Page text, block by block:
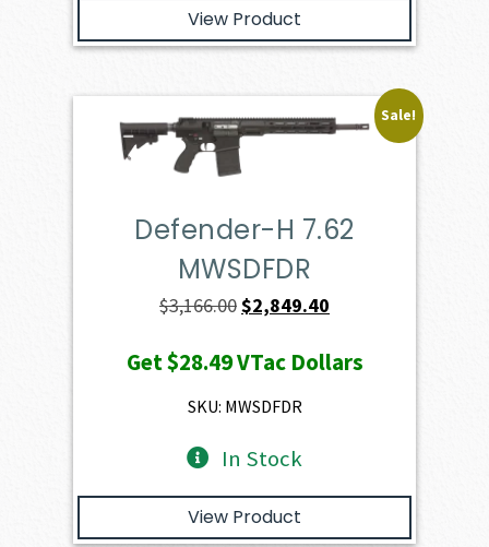
View Product
Sale!
Defender-H 7.62
MWSDFDR
$3,166.00Original
was:
$3,166.00.
$2,849.40
is:
Get$28.49VTac Dollars
SKU: MWSDFDR
In Stock
View Product